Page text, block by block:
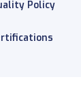
Policy